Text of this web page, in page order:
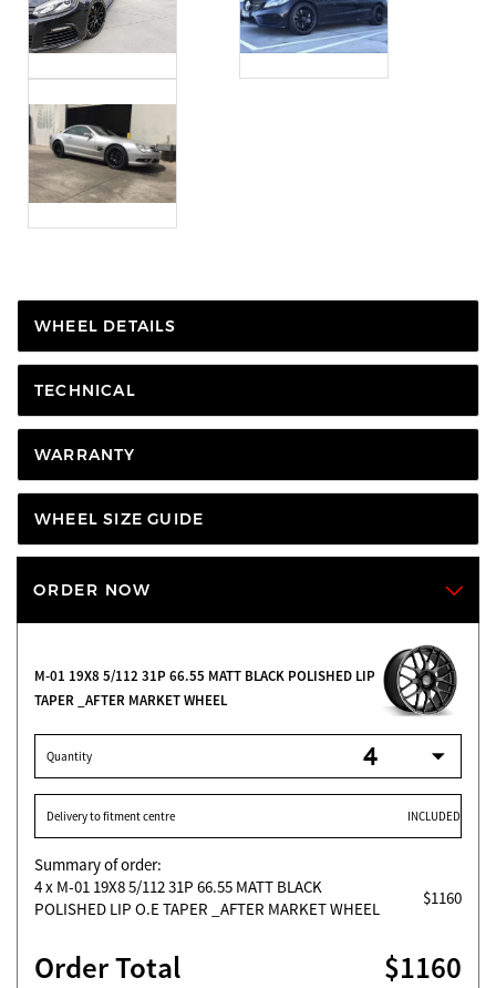
WHEEL DETAILS
TECHNICAL
WARRANTY
WHEEL SIZE GUIDE
ORDER NOW
M-01 19X8 5/112 31P 66.55 MATT BLACK POLISHED LIP O.E
TAPER _AFTER MARKET WHEEL
Quantity
Delivery to fitment centre INCLUDED
Summary of order:
4x M-01 19X8 5/112 31P 66.55 MATT BLACK
POLISHED LIP O.E TAPER _AFTER MARKET WHEEL
$1160
Order Total $1160